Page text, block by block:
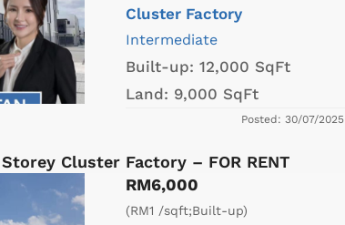
Cluster Factory
Intermediate
Built-up: 12,000 SqFt
Land: 9,000 SqFt
Posted: 30/07/2025
Cluster Factory – FOR RENT
RM6,000
(RM1 /sqft;Built-up)